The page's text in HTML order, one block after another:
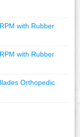
with Rubber
with Rubber
Orthopedic